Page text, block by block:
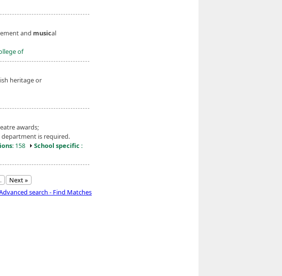
and musical
of
heritage or
awards;
is required.
: 158 School specific :
Next »
search - Find Matches